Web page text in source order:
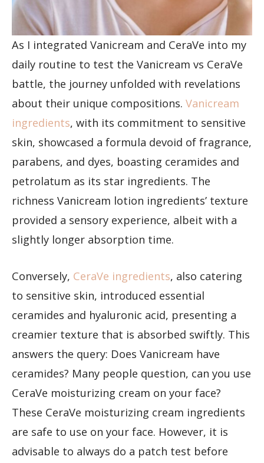
As I integrated Vanicream and CeraVe into my
daily routine to test the Vanicream vs CeraVe
battle, the journey unfolded with revelations
about their unique compositions. Vanicream
ingredients, with its commitment to sensitive
skin, showcased a formula devoid of fragrance,
parabens, and dyes, boasting ceramides and
petrolatum as its star ingredients. The
richness Vanicream lotion ingredients’ texture
provided a sensory experience, albeit with a
slightly longer absorption time.
Conversely, CeraVe ingredients, also catering
to sensitive skin, introduced essential
ceramides and hyaluronic acid, presenting a
creamier texture that is absorbed swiftly. This
answers the query: Does Vanicream have
ceramides? Many people question, can you use
CeraVe moisturizing cream on your face?
These CeraVe moisturizing cream ingredients
are safe to use on your face. However, it is
advisable to always do a patch test before